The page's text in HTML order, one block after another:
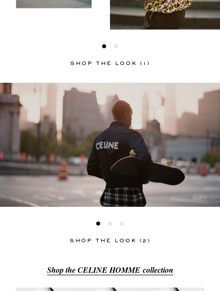
SHOP THE LOOK (1)
SHOP THE LOOK (2)
Shop the CELINE HOMME collection